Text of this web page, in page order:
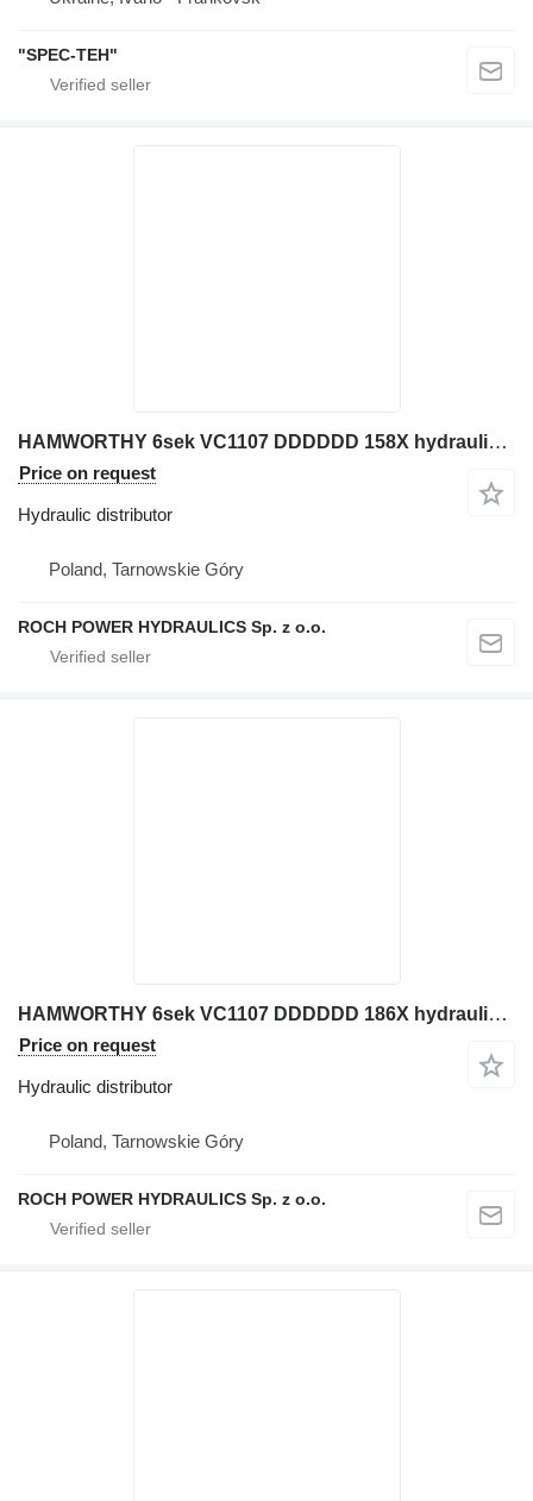
"SPEC-TEH"
HAMWORTHY 6sek VC1107 DDDDDD 158X hydraulic distributor for JCB excavator
Price on request
Hydraulic distributor
Poland, Tarnowskie Góry
ROCH POWER HYDRAULICS Sp. z o.o.
HAMWORTHY 6sek VC1107 DDDDDD 186X hydraulic distributor for JCB excavator
Price on request
Hydraulic distributor
Poland, Tarnowskie Góry
ROCH POWER HYDRAULICS Sp. z o.o.